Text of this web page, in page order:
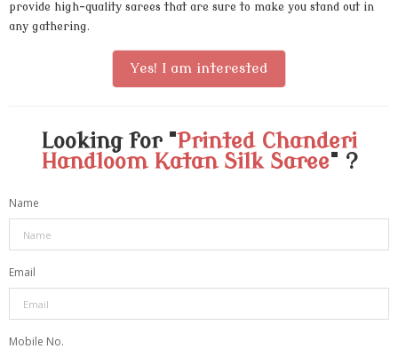
provide high-quality sarees that are sure to make you stand out in
any gathering.
Yes! I am interested
Looking for "Printed Chanderi
Handloom Katan Silk Saree" ?
Name
Email
Mobile No.